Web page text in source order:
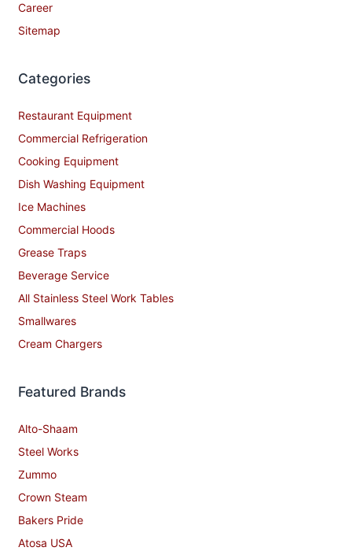
Career
Sitemap
Categories
Restaurant Equipment
Commercial Refrigeration
Cooking Equipment
Dish Washing Equipment
Ice Machines
Commercial Hoods
Grease Traps
Beverage Service
All Stainless Steel Work Tables
Smallwares
Cream Chargers
Featured Brands
Alto-Shaam
Steel Works
Zummo
Crown Steam
Bakers Pride
Atosa USA